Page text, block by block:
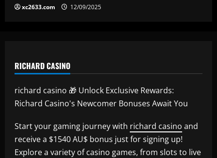
xc2633.com 12/09/2025
RICHARD CASINO
richard casino 🎁 Unlock Exclusive Rewards:
Richard Casino's Newcomer Bonuses Await You
Start your gaming journey with richard casino and
receive a $1540 AU$ bonus just for signing up!
Explore a variety of casino games, from slots to live